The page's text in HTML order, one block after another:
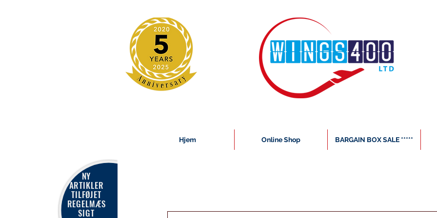
Hjem Online Shop BARGAIN BOX SALE *****
NY
ARTIKLER
TILFØJET
REGELMÆS
SIGT